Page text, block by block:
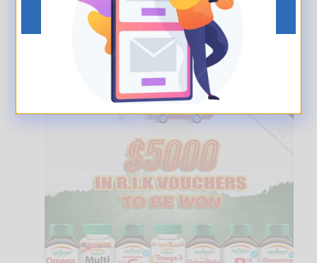
Read more